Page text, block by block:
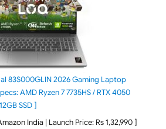
83S000GLIN 2026 Gaming Laptop
AMD Ryzen 7 7735HS / RTX 4050
SSD ]
India | Launch Price: Rs 1,32,990 ]